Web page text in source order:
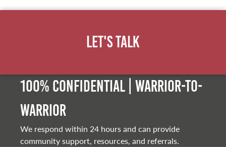
Let's Talk
100% Confidential | Warrior-to-
warrior
We respond within 24 hours and can provide
community support, resources, and referrals.